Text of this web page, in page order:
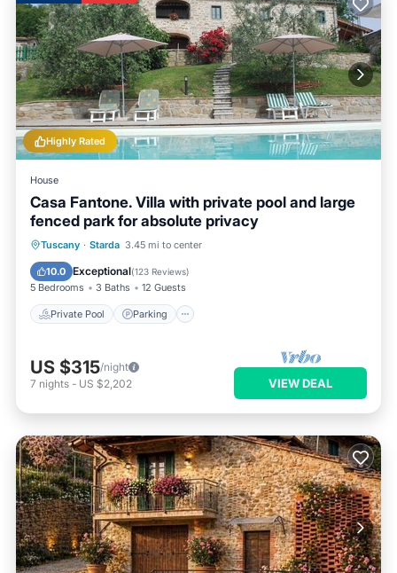
Highly Rated
House
Casa Fantone. Villa with private pool and large
fenced park for absolute privacy
Tuscany · Starda 3.45 mi to center
10.0 Exceptional(123 Reviews)
5 Bedrooms 3 Baths 12 Guests
Private Pool Parking
Private Pool Parking
Ocean View
US $315/night
7 nights - US $2,202 VIEW DEAL